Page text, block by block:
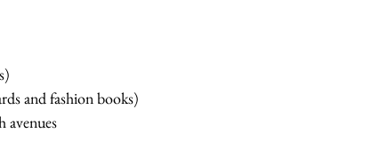
and fashion books)
avenues